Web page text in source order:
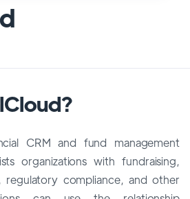
CRM and fund management
organizations with fundraising,
regulatory compliance, and other